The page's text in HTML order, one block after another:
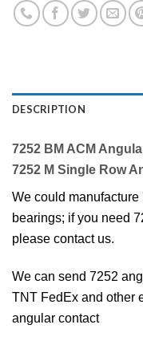
DESCRIPTION
7252 BM ACM
7252 M Single Row
We could manufacture
bearings; if you need
please contact us.
We can send 7252
TNT FedEx and other
angular contact